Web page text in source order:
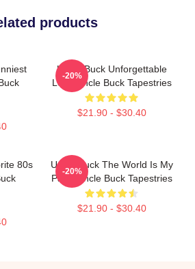
products
Uncle Buck Unforgettable
Love Uncle Buck Tapestries
$21.90 - $30.40
-20%
80s
Uncle Buck The World Is My
Party Uncle Buck Tapestries
$21.90 - $30.40
-20%